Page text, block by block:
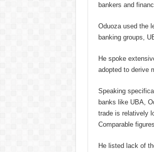
bankers and
Oduoza used the
banking groups,
He spoke
adopted to derive
Speaking
banks like UBA,
trade is relatively
Comparable
He listed lack of